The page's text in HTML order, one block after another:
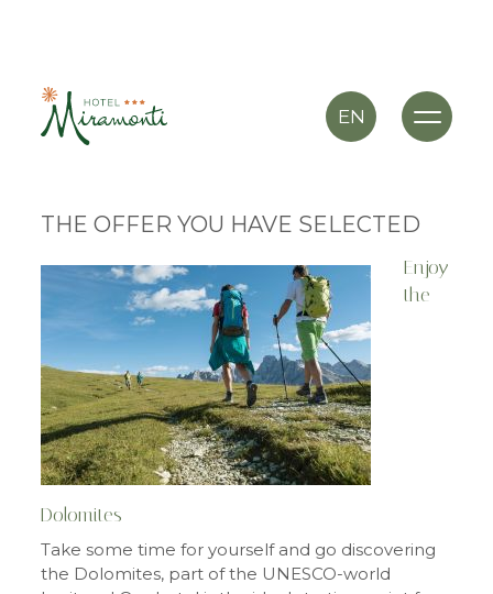
EN
THE OFFER YOU HAVE SELECTED
Enjoy
the
Dolomites
Take some time for yourself and go discovering
the Dolomites, part of the UNESCO-world